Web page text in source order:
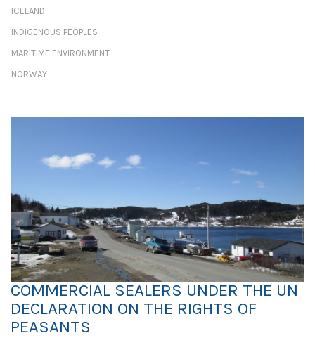
ICELAND
INDIGENOUS PEOPLES
MARITIME ENVIRONMENT
NORWAY
COMMERCIAL SEALERS UNDER THE UN
DECLARATION ON THE RIGHTS OF
PEASANTS